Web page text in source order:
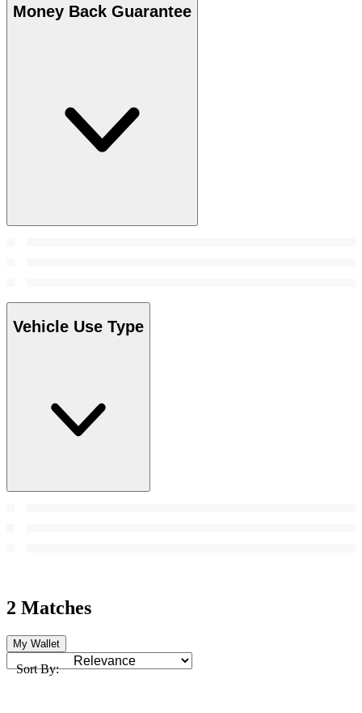
Money Back Guarantee
Vehicle Use Type
2 Matches
My Wallet
Sort By: